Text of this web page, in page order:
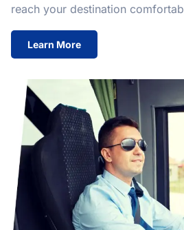
reach your destination
Learn More